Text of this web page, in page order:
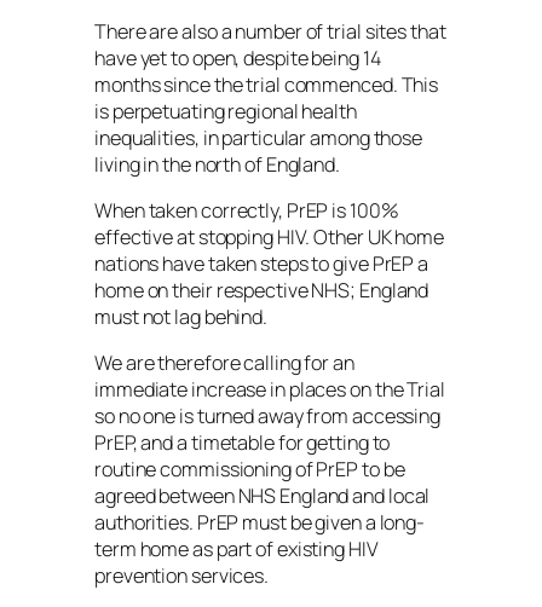
There are also a number of trial sites that
have yet to open, despite being 14
months since the trial commenced. This
is perpetuating regional health
inequalities, in particular among those
living in the north of England.
When taken correctly, PrEP is 100%
effective at stopping HIV. Other UK home
nations have taken steps to give PrEP a
home on their respective NHS; England
must not lag behind.
We are therefore calling for an
immediate increase in places on the Trial
so no one is turned away from accessing
PrEP, and a timetable for getting to
routine commissioning of PrEP to be
agreed between NHS England and local
authorities. PrEP must be given a long-
term home as part of existing HIV
prevention services.